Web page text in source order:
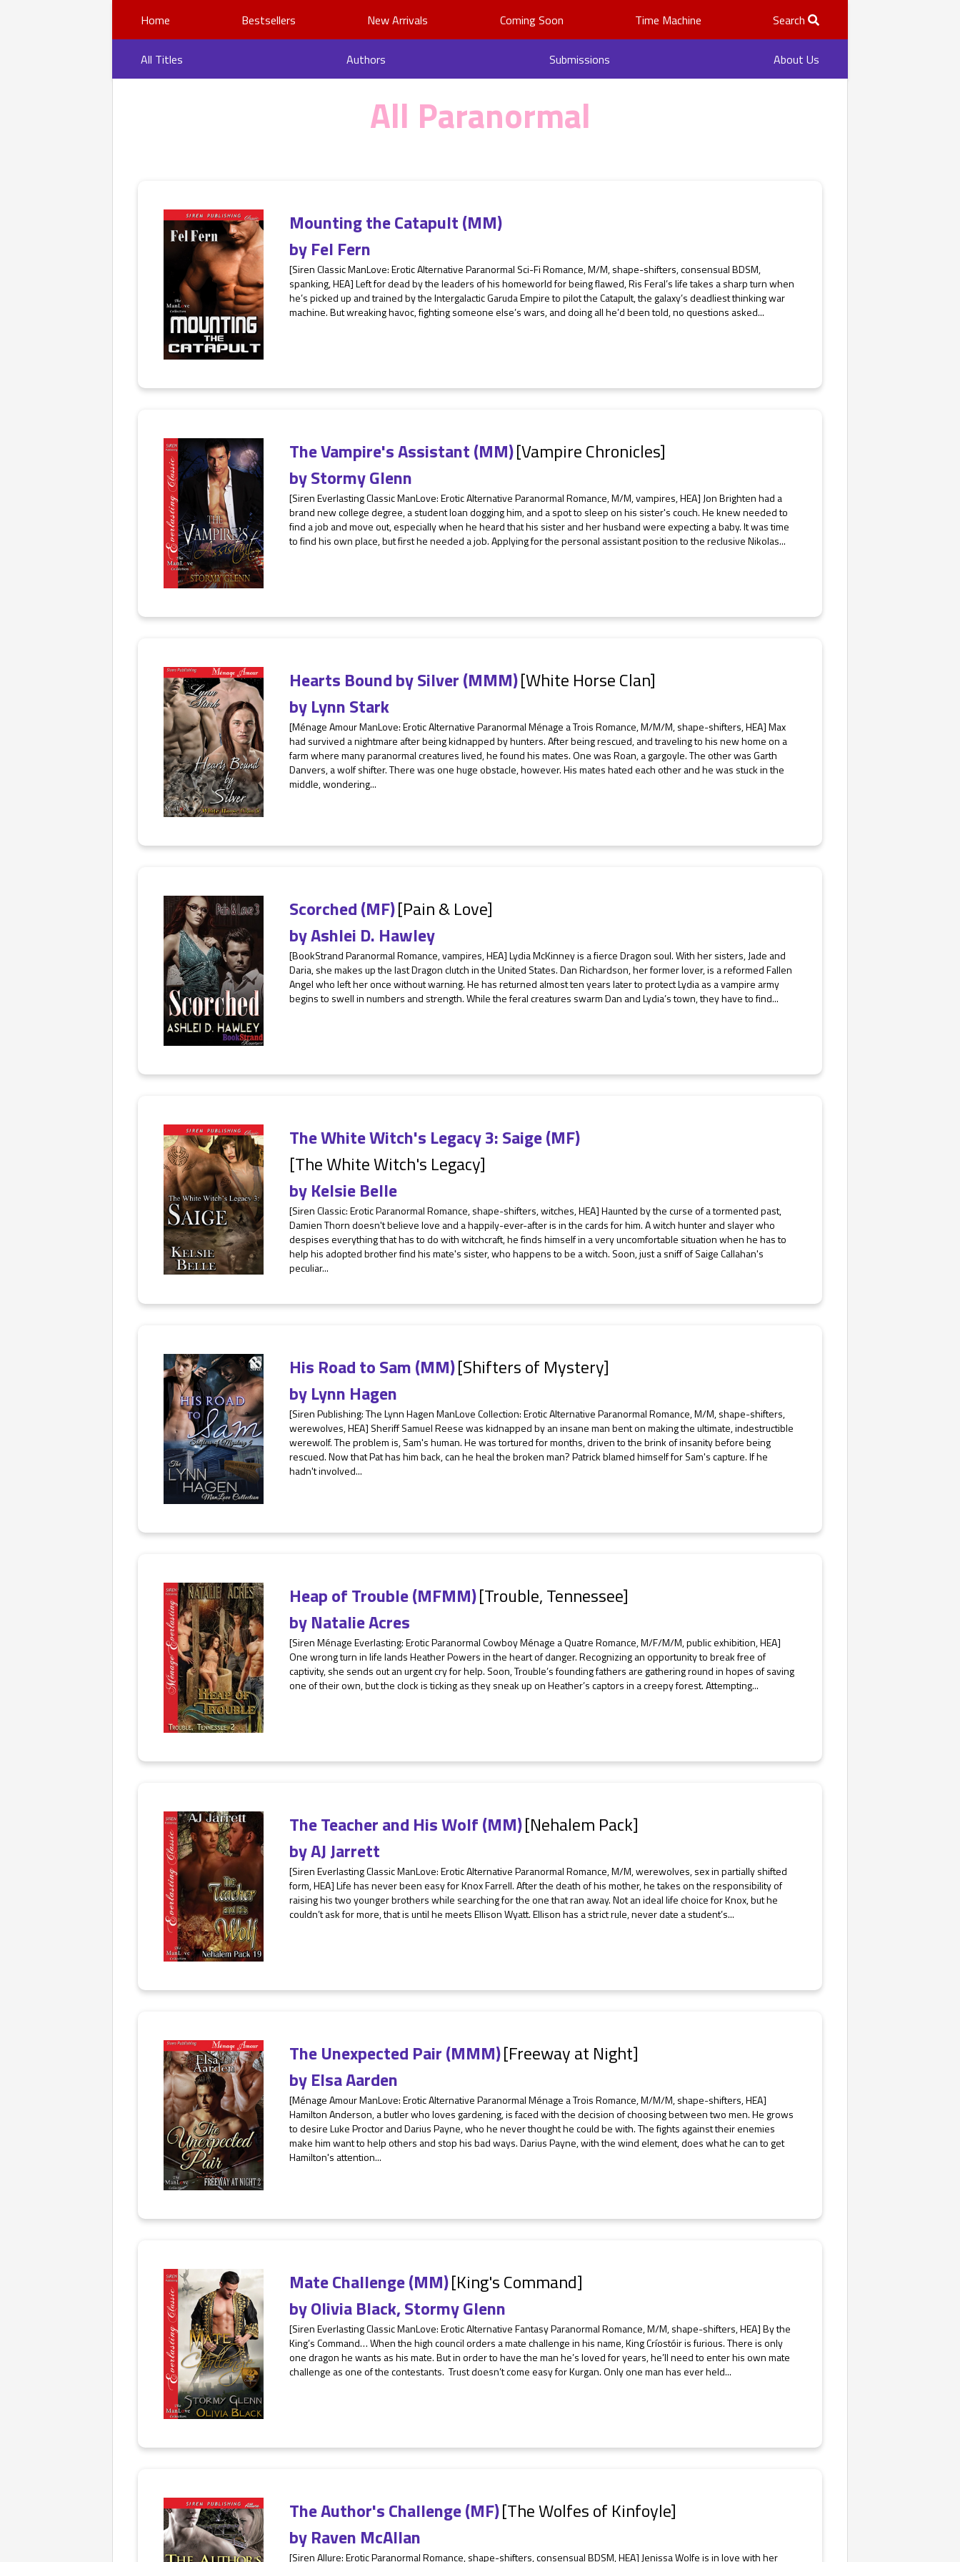
Home Bestsellers New Arrivals Coming Soon Time Machine Search
All Titles Authors Submissions About Us
All Paranormal
Mounting the Catapult (MM)
byFel Fern
[Siren Classic ManLove: Erotic Alternative Paranormal Sci-Fi Romance, M/M, shape-shifters, consensual BDSM,
spanking, HEA] Left for dead by the leaders of his homeworld for being flawed, Ris Feral’s life takes a sharp turn when
he’s picked up and trained by the Intergalactic Garuda Empire to pilot the Catapult, the galaxy’s deadliest thinking war
machine. But wreaking havoc, fighting someone else’s wars, and doing all he’d been told, no questions asked...
The Vampire's Assistant (MM)[Vampire Chronicles]
byStormy Glenn
[Siren Everlasting Classic ManLove: Erotic Alternative Paranormal Romance, M/M, vampires, HEA] Jon Brighten had a
brand new college degree, a student loan dogging him, and a spot to sleep on his sister's couch. He knew needed to
find a job and move out, especially when he heard that his sister and her husband were expecting a baby. It was time
to find his own place, but first he needed a job. Applying for the personal assistant position to the reclusive Nikolas...
Hearts Bound by Silver (MMM)[White Horse Clan]
byLynn Stark
[Ménage Amour ManLove: Erotic Alternative Paranormal Ménage a Trois Romance, M/M/M, shape-shifters, HEA] Max
had survived a nightmare after being kidnapped by hunters. After being rescued, and traveling to his new home on a
farm where many paranormal creatures lived, he found his mates. One was Roan, a gargoyle. The other was Garth
Danvers, a wolf shifter. There was one huge obstacle, however. His mates hated each other and he was stuck in the
middle, wondering...
Scorched (MF)[Pain & Love]
byAshlei D. Hawley
[BookStrand Paranormal Romance, vampires, HEA] Lydia McKinney is a fierce Dragon soul. With her sisters, Jade and
Daria, she makes up the last Dragon clutch in the United States. Dan Richardson, her former lover, is a reformed Fallen
Angel who left her once without warning. He has returned almost ten years later to protect Lydia as a vampire army
begins to swell in numbers and strength. While the feral creatures swarm Dan and Lydia’s town, they have to find...
The White Witch's Legacy 3: Saige (MF)
[The White Witch's Legacy]
byKelsie Belle
[Siren Classic: Erotic Paranormal Romance, shape-shifters, witches, HEA] Haunted by the curse of a tormented past,
Damien Thorn doesn't believe love and a happily-ever-after is in the cards for him. A witch hunter and slayer who
despises everything that has to do with witchcraft, he finds himself in a very uncomfortable situation when he has to
help his adopted brother find his mate's sister, who happens to be a witch. Soon, just a sniff of Saige Callahan's
peculiar...
His Road to Sam (MM)[Shifters of Mystery]
byLynn Hagen
[Siren Publishing: The Lynn Hagen ManLove Collection: Erotic Alternative Paranormal Romance, M/M, shape-shifters,
werewolves, HEA] Sheriff Samuel Reese was kidnapped by an insane man bent on making the ultimate, indestructible
werewolf. The problem is, Sam's human. He was tortured for months, driven to the brink of insanity before being
rescued. Now that Pat has him back, can he heal the broken man? Patrick blamed himself for Sam's capture. If he
hadn't involved...
Heap of Trouble (MFMM)[Trouble, Tennessee]
byNatalie Acres
[Siren Ménage Everlasting: Erotic Paranormal Cowboy Ménage a Quatre Romance, M/F/M/M, public exhibition, HEA]
One wrong turn in life lands Heather Powers in the heart of danger. Recognizing an opportunity to break free of
captivity, she sends out an urgent cry for help. Soon, Trouble’s founding fathers are gathering round in hopes of saving
one of their own, but the clock is ticking as they sneak up on Heather’s captors in a creepy forest. Attempting...
The Teacher and His Wolf (MM)[Nehalem Pack]
byAJ Jarrett
[Siren Everlasting Classic ManLove: Erotic Alternative Paranormal Romance, M/M, werewolves, sex in partially shifted
form, HEA] Life has never been easy for Knox Farrell. After the death of his mother, he takes on the responsibility of
raising his two younger brothers while searching for the one that ran away. Not an ideal life choice for Knox, but he
couldn’t ask for more, that is until he meets Ellison Wyatt. Ellison has a strict rule, never date a student’s...
The Unexpected Pair (MMM)[Freeway at Night]
byElsa Aarden
[Ménage Amour ManLove: Erotic Alternative Paranormal Ménage a Trois Romance, M/M/M, shape-shifters, HEA]
Hamilton Anderson, a butler who loves gardening, is faced with the decision of choosing between two men. He grows
to desire Luke Proctor and Darius Payne, who he never thought he could be with. The fights against their enemies
make him want to help others and stop his bad ways. Darius Payne, with the wind element, does what he can to get
Hamilton's attention...
Mate Challenge (MM)[King's Command]
byOlivia Black,Stormy Glenn
[Siren Everlasting Classic ManLove: Erotic Alternative Fantasy Paranormal Romance, M/M, shape-shifters, HEA] By the
King’s Command… When the high council orders a mate challenge in his name, King Críostóir is furious. There is only
one dragon he wants as his mate. But in order to have the man he’s loved for years, he’ll need to enter his own mate
challenge as one of the contestants. Trust doesn’t come easy for Kurgan. Only one man has ever held...
The Author's Challenge (MF)[The Wolfes of Kinfoyle]
byRaven McAllan
[Siren Allure: Erotic Paranormal Romance, shape-shifters, consensual BDSM, HEA] Jenissa Wolfe is in love with her